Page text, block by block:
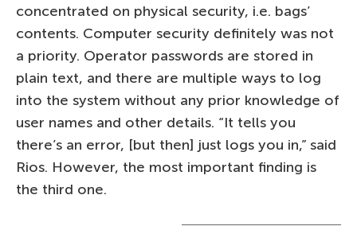
concentrated on physical security, i.e. bags’
contents. Computer security definitely was not
a priority. Operator passwords are stored in
plain text, and there are multiple ways to log
into the system without any prior knowledge of
user names and other details. “It tells you
there’s an error, [but then] just logs you in,” said
Rios. However, the most important finding is
the third one.